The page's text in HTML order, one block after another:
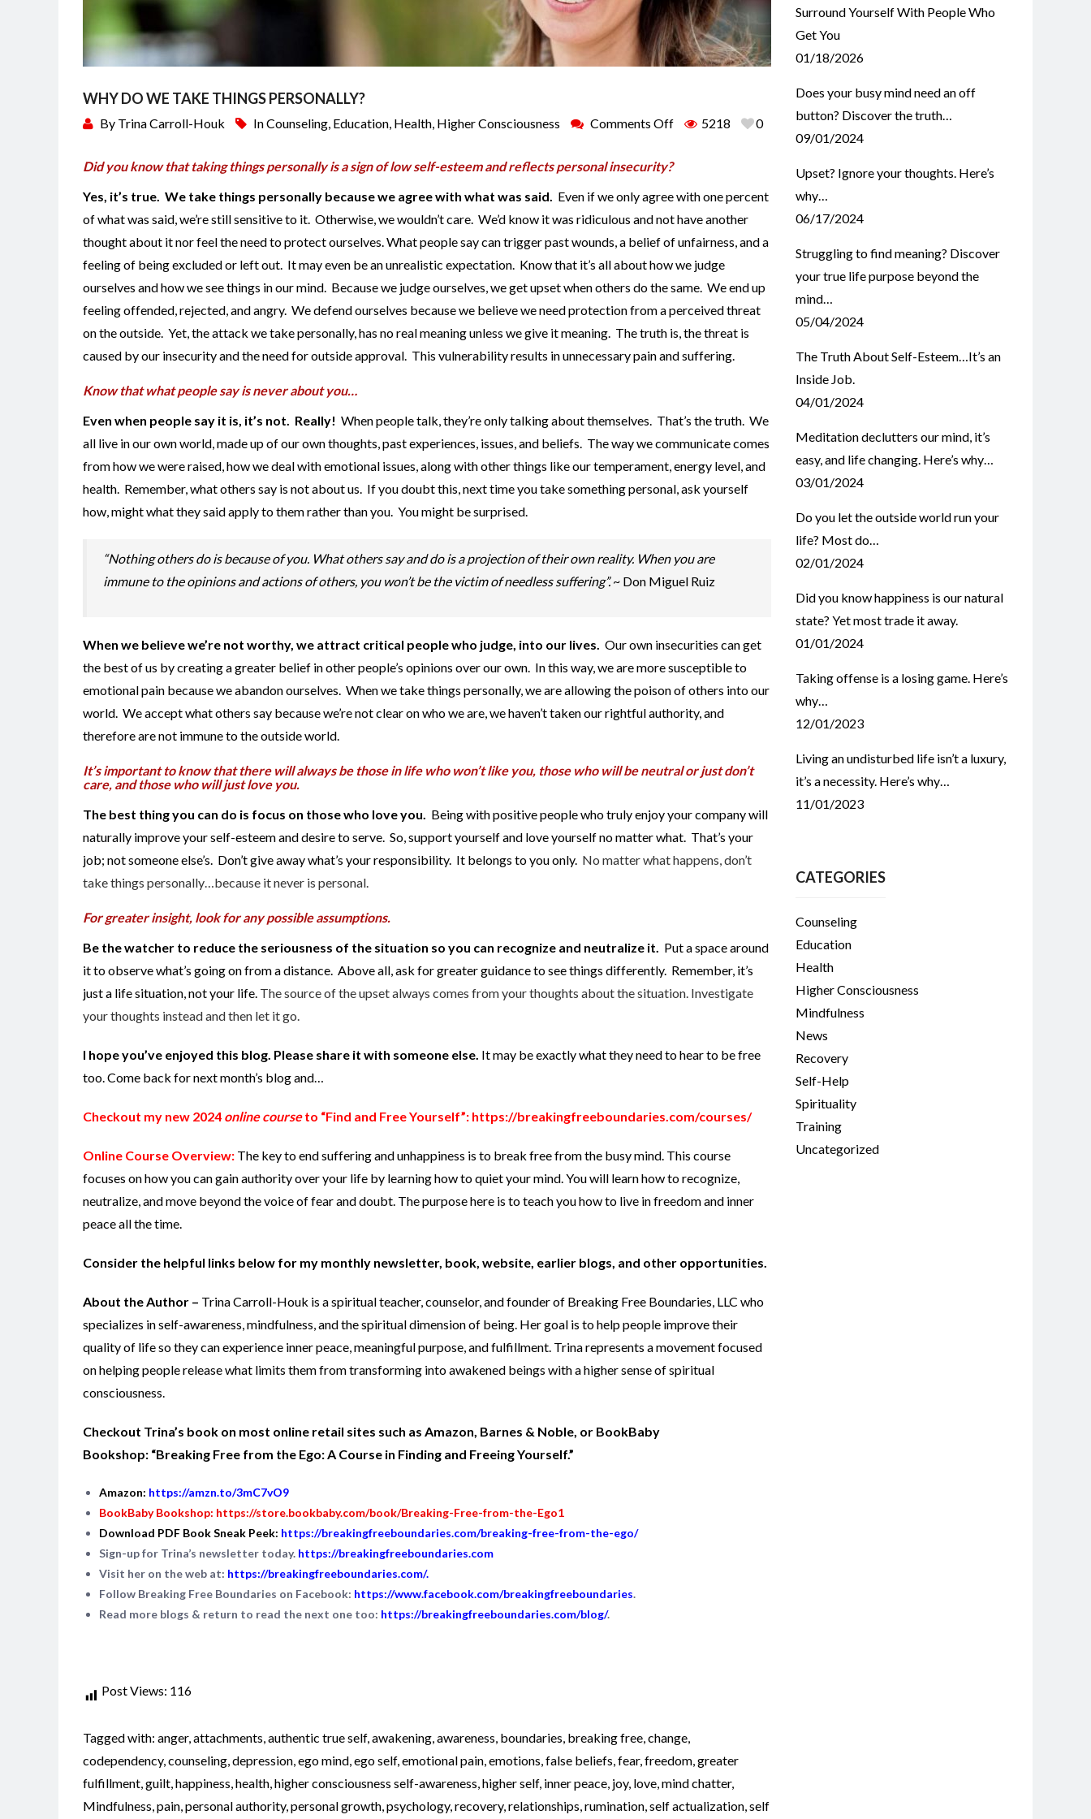
WHY DO WE TAKE THINGS PERSONALLY?
By Trina Carroll-Houk InCounseling, Education, Health, Higher Consciousness Comments Off 5218 0
Did you know that taking things personally is a sign of low self-esteem and reflects personal insecurity?
Yes, it’s true. We take things personally because we agree with what was said. Even if we only agree with one percent
of what was said, we’re still sensitive to it. Otherwise, we wouldn’t care. We’d know it was ridiculous and not have another
thought about it nor feel the need to protect ourselves. What people say can trigger past wounds, a belief of unfairness, and a
feeling of being excluded or left out. It may even be an unrealistic expectation. Know that it’s all about how we judge
ourselves and how we see things in our mind. Because we judge ourselves, we get upset when others do the same. We end up
feeling offended, rejected, and angry. We defend ourselves because we believe we need protection from a perceived threat
on the outside. Yet, the attack we take personally, has no real meaning unless we give it meaning. The truth is, the threat is
caused by our insecurity and the need for outside approval. This vulnerability results in unnecessary pain and suffering.
Know that what people say is never about you…
Even when people say it is, it’s not. Really! When people talk, they’re only talking about themselves. That’s the truth. We
all live in our own world, made up of our own thoughts, past experiences, issues, and beliefs. The way we communicate comes
from how we were raised, how we deal with emotional issues, along with other things like our temperament, energy level, and
health. Remember, what others say is not about us. If you doubt this, next time you take something personal, ask yourself
how, might what they said apply to them rather than you. You might be surprised.
“Nothing others do is because of you. What others say and do is a projection of their own reality. When you are
immune to the opinions and actions of others, you won’t be the victim of needless suffering”.~ Don Miguel Ruiz
When we believe we’re not worthy, we attract critical people who judge, into our lives. Our own insecurities can get
the best of us by creating a greater belief in other people’s opinions over our own. In this way, we are more susceptible to
emotional pain because we abandon ourselves. When we take things personally, we are allowing the poison of others into our
world. We accept what others say because we’re not clear on who we are, we haven’t taken our rightful authority, and
therefore are not immune to the outside world.
It’s important to know that there will always be those in life who won’t like you, those who will be neutral or just don’t
care, and those who will just love you.
The best thing you can do is focus on those who love you. Being with positive people who truly enjoy your company will
naturally improve your self-esteem and desire to serve. So, support yourself and love yourself no matter what. That’s your
job; not someone else’s. Don’t give away what’s your responsibility. It belongs to you only. No matter what happens, don’t
take things personally…because it never is personal.
For greater insight, look for any possible assumptions.
Be the watcher to reduce the seriousness of the situation so you can recognize and neutralize it. Put a space around
it to observe what’s going on from a distance. Above all, ask for greater guidance to see things differently. Remember, it’s
just a life situation, not your life. The source of the upset always comes from your thoughts about the situation. Investigate
your thoughts instead and then let it go.
I hope you’ve enjoyed this blog. Please share it with someone else. It may be exactly what they need to hear to be free
too. Come back for next month’s blog and…
Checkout my new 2024 online courseto “Find and Free Yourself”: https://breakingfreeboundaries.com/courses/
Online Course Overview: The key to end suffering and unhappiness is to break free from the busy mind. This course
focuses on how you can gain authority over your life by learning how to quiet your mind. You will learn how to recognize,
neutralize, and move beyond the voice of fear and doubt. The purpose here is to teach you how to live in freedom and inner
peace all the time.
Consider the helpful links below for my monthly newsletter, book, website, earlier blogs, and other opportunities.
About the Author – Trina Carroll-Houk is a spiritual teacher, counselor, and founder of Breaking Free Boundaries, LLC who
specializes in self-awareness, mindfulness, and the spiritual dimension of being. Her goal is to help people improve their
quality of life so they can experience inner peace, meaningful purpose, and fulfillment. Trina represents a movement focused
on helping people release what limits them from transforming into awakened beings with a higher sense of spiritual
consciousness.
Checkout Trina’s book on most online retail sites such as Amazon, Barnes & Noble, or BookBaby
Bookshop: “Breaking Free from the Ego: A Course in Finding and Freeing Yourself.”
Amazon: https://amzn.to/3mC7vO9
BookBaby Bookshop: https://store.bookbaby.com/book/Breaking-Free-from-the-Ego1
Download PDF Book Sneak Peek: https://breakingfreeboundaries.com/breaking-free-from-the-ego/
Sign-up for Trina’s newsletter today. https://breakingfreeboundaries.com
Visit her on the web at: https://breakingfreeboundaries.com/.
Follow Breaking Free Boundaries on Facebook: https://www.facebook.com/breakingfreeboundaries.
Read more blogs & return to read the next one too: https://breakingfreeboundaries.com/blog/.
Post Views: 116
Tagged with: anger,attachments,authentic true self,awakening,awareness, boundaries, breaking free,change,
codependency,counseling,depression,ego mind,ego self,emotional pain,emotions,false beliefs,fear,freedom,greater
fulfillment,guilt,happiness,health,higher consciousness self-awareness,higher self, inner peace, joy, love,mind chatter,
Mindfulness,pain,personal authority,personal growth,psychology,recovery,relationships,rumination,self actualization,self
Surround Yourself With People Who
Get You
01/18/2026
Does your busy mind need an off
button? Discover the truth…
09/01/2024
Upset? Ignore your thoughts. Here’s
why…
06/17/2024
Struggling to find meaning? Discover
your true life purpose beyond the
mind…
05/04/2024
The Truth About Self-Esteem…It’s an
Inside Job.
04/01/2024
Meditation declutters our mind, it’s
easy, and life changing. Here’s why…
03/01/2024
Do you let the outside world run your
life? Most do…
02/01/2024
Did you know happiness is our natural
state? Yet most trade it away.
01/01/2024
Taking offense is a losing game. Here’s
why…
12/01/2023
Living an undisturbed life isn’t a luxury,
it’s a necessity. Here’s why…
11/01/2023
CATEGORIES
Counseling
Education
Health
Higher Consciousness
Mindfulness
News
Recovery
Self-Help
Spirituality
Training
Uncategorized